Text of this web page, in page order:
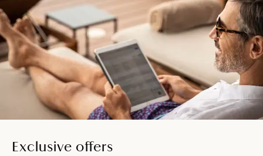
Exclusive offers